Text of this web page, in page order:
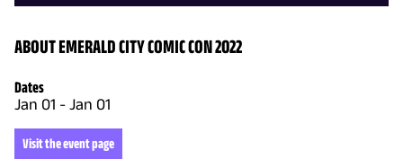
ABOUT EMERALD CITY COMIC CON 2022
Dates
Jan 01 - Jan 01
Visit the event page